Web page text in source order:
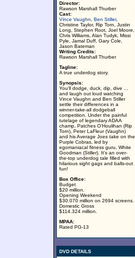
Director:
Rawson Marshall Thurber
Cast:
Vince Vaughn
Ben Stiller,
Christine Taylor, Rip Torn, Justin
Long, Stephen Root, Joel Moore,
Chris Williams, Alan Tudyk, Missi
Pyle, Jamal Duff, Gary Cole,
Jason Bateman
Writing Credits:
Rawson Marshall Thurber
Tagline:
A true underdog story.
Synopsis:
You'll dodge, duck, dip, dive ...
and laugh out loud watching
Vince Vaughn and Ben Stiller
settle their differences in a
winner-take-all dodgeball
competition. Under the painful
tutelage of legendary ADAA
champ, Patches O'Houlihan (Rip
Torn), Peter LaFleur (Vaughn)
and his Average Joes take on the
Purple Cobras, led by
egomaniacal fitness guru, White
Goodman (Stiller). It's an over-
the-top underdog tale filled with
hilarious sight gags and balls-out
fun!
Box Office:
Budget
$20 million.
Opening Weekend
$30.070 million on 2694 screens.
Domestic Gross
$114.324 million.
MPAA:
Rated PG-13
DVD DETAILS